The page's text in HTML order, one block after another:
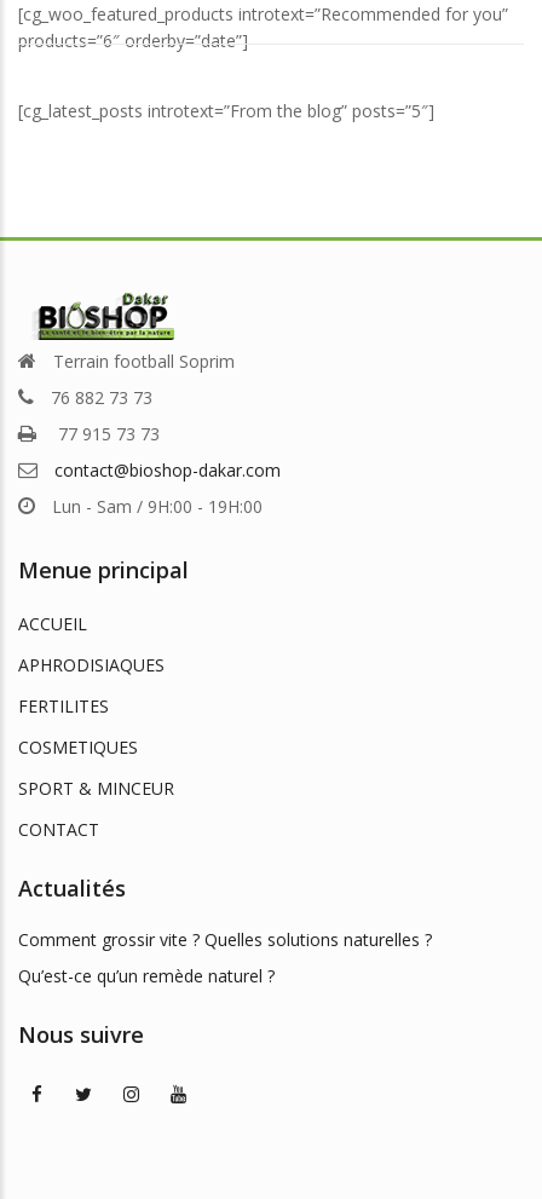
[cg_woo_featured_products introtext=”Recommended for you”
products=”6″ orderby=”date”]
[cg_latest_posts introtext=”From the blog” posts=”5″]
Terrain football Soprim
76 882 73 73
77 915 73 73
contact@bioshop-dakar.com
Lun - Sam / 9H:00 - 19H:00
Menue principal
ACCUEIL
APHRODISIAQUES
FERTILITES
COSMETIQUES
SPORT & MINCEUR
CONTACT
Actualités
Comment grossir vite ? Quelles solutions naturelles ?
Qu’est-ce qu’un remède naturel ?
Nous suivre